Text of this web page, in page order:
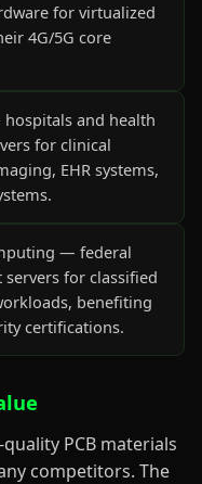
for virtualized
4G/5G core
and health
for clinical
EHR systems,
— federal
servers for classified
benefiting
certifications.
PCB materials
competitors. The